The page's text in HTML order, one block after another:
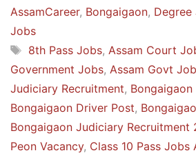
AssamCareer, Bongaigaon, Degree
Jobs
Tags
8th Pass Jobs, Assam Court
Government Jobs, Assam Govt
Judiciary Recruitment,
Bongaigaon Driver Post,
Bongaigaon Judiciary Recruitment
Peon Vacancy, Class 10 Pass Jobs